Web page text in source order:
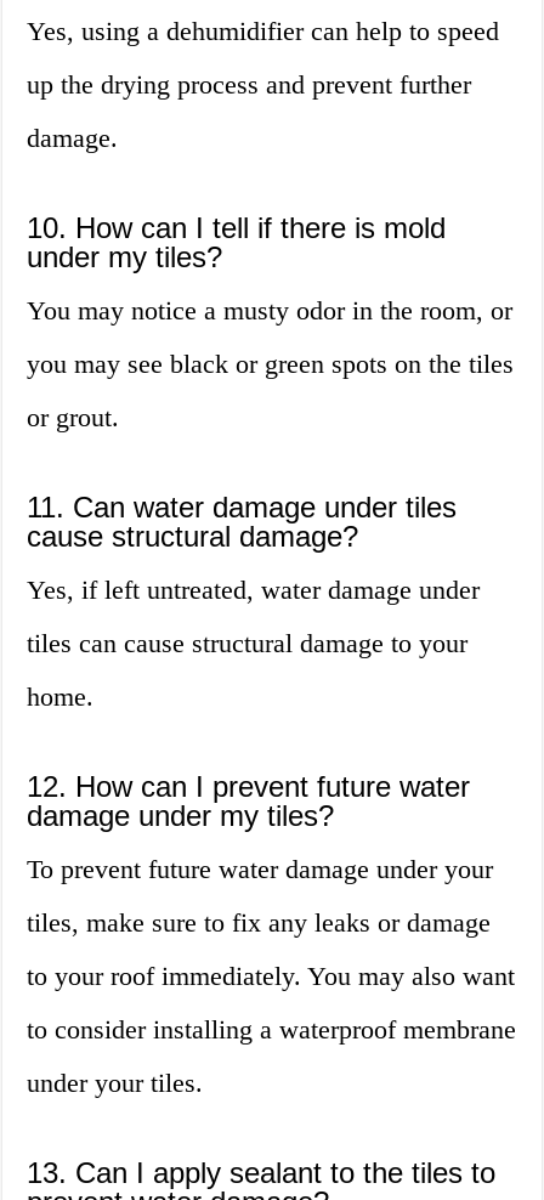
Yes, using a dehumidifier can help to speed
up the drying process and prevent further
damage.
10. How can I tell if there is mold
under my tiles?
You may notice a musty odor in the room, or
you may see black or green spots on the tiles
or grout.
11. Can water damage under tiles
cause structural damage?
Yes, if left untreated, water damage under
tiles can cause structural damage to your
home.
12. How can I prevent future water
damage under my tiles?
To prevent future water damage under your
tiles, make sure to fix any leaks or damage
to your roof immediately. You may also want
to consider installing a waterproof membrane
under your tiles.
13. Can I apply sealant to the tiles to